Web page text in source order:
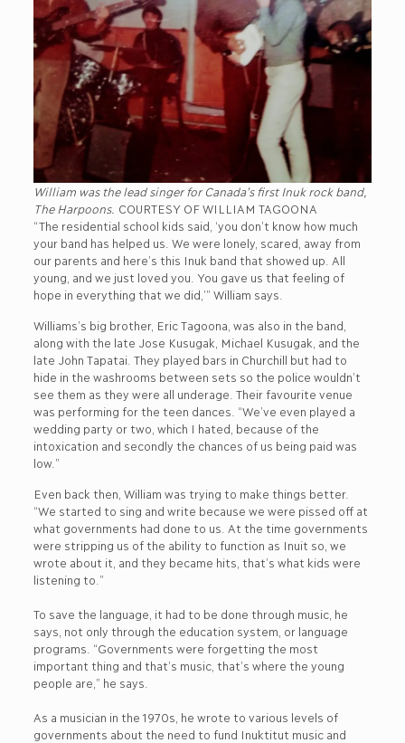
William was the lead singer for Canada’s first Inuk rock band,
The Harpoons. COURTESY OF WILLIAM TAGOONA
“The residential school kids said, ‘you don’t know how much
your band has helped us. We were lonely, scared, away from
our parents and here’s this Inuk band that showed up. All
young, and we just loved you. You gave us that feeling of
hope in everything that we did,’” William says.
Williams’s big brother, Eric Tagoona, was also in the band,
along with the late Jose Kusugak, Michael Kusugak, and the
late John Tapatai. They played bars in Churchill but had to
hide in the washrooms between sets so the police wouldn’t
see them as they were all underage. Their favourite venue
was performing for the teen dances. “We’ve even played a
wedding party or two, which I hated, because of the
intoxication and secondly the chances of us being paid was
low.”
Even back then, William was trying to make things better.
“We started to sing and write because we were pissed off at
what governments had done to us. At the time governments
were stripping us of the ability to function as Inuit so, we
wrote about it, and they became hits, that’s what kids were
listening to.”
To save the language, it had to be done through music, he
says, not only through the education system, or language
programs. “Governments were forgetting the most
important thing and that’s music, that’s where the young
people are,” he says.
As a musician in the 1970s, he wrote to various levels of
governments about the need to fund Inuktitut music and